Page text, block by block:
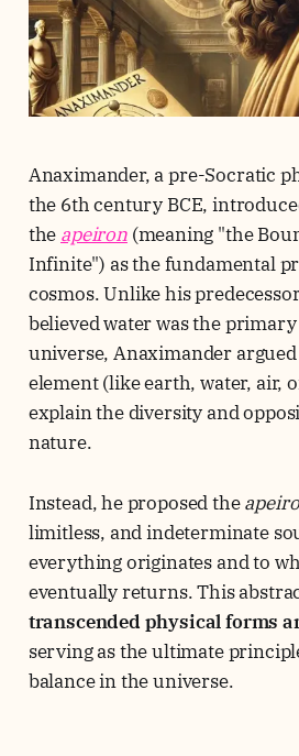
Anaximander, a pre-Socratic
the 6th century BCE,
the apeiron(meaning "the
Infinite") as the fundamental
cosmos. Unlike his
believed water was the
universe, Anaximander
element (like earth, water, air,
explain the diversity and
nature.
Instead, he proposed the
limitless, and indeterminate
everything originates and to
eventually returns. This
transcended physical forms
serving as the ultimate
balance in the universe.